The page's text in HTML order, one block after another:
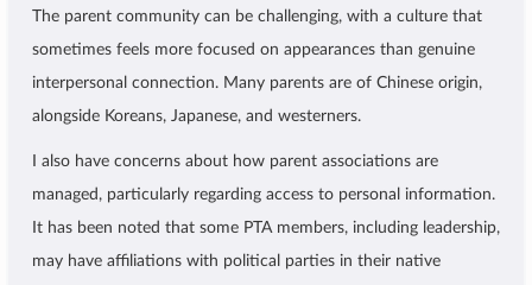
The parent community can be challenging, with a culture that
sometimes feels more focused on appearances than genuine
interpersonal connection. Many parents are of Chinese origin,
alongside Koreans, Japanese, and westerners.
I also have concerns about how parent associations are
managed, particularly regarding access to personal information.
It has been noted that some PTA members, including leadership,
may have affiliations with political parties in their native